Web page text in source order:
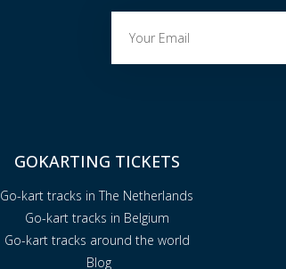
GOKARTING TICKETS
Go-kart tracks in The Netherlands
Go-kart tracks in Belgium
Go-kart tracks around the world
Blog